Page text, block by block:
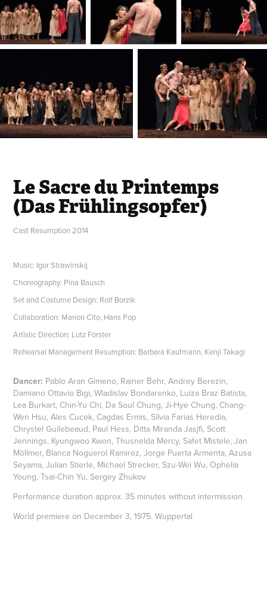
Le Sacre du Printemps
(Das Frühlingsopfer)
Cast Resumption 2014
Music: Igor Strawinskij
Choreography: Pina Bausch
Set and Costume Design: Rolf Borzik
Collaboration: Marion Cito, Hans Pop
Artistic Direction: Lutz Förster
Rehearsal Management Resumption: Barbara Kaufmann, Kenji Takagi
Dancer: Pablo Aran Gimeno, Rainer Behr, Andrey Berezin,
Damiano Ottavio Bigi, Wladislav Bondarenko, Luiza Braz Batista,
Lea Burkart, Chin-Yu Chi, Da Soul Chung, Ji-Hye Chung, Chang-
Wen Hsu, Ales Cucek, Cagdas Ermis, Silvia Farias Heredia,
Chrystel Guilebeaud, Paul Hess, Ditta Miranda Jasjfi, Scott
Jennings, Kyungwoo Kwon, Thusnelda Mercy, Safet Mistele, Jan
Möllmer, Blanca Noguerol Ramirez, Jorge Puerta Armenta, Azusa
Seyama, Julian Stierle, Michael Strecker, Szu-Wei Wu, Ophelia
Young, Tsai-Chin Yu, Sergey Zhukov
Performance duration approx. 35 minutes without intermission.
World premiere on December 3, 1975. Wuppertal